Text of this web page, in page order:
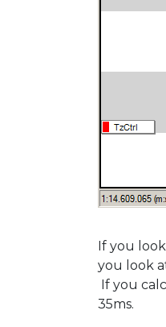
If you
you look
If you
35ms.